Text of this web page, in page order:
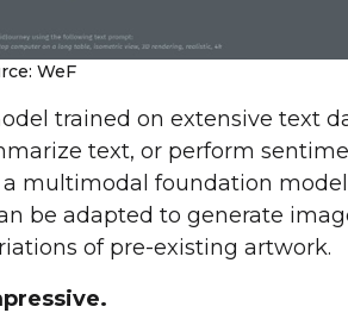
WeF
trained on extensive text
text, or perform
a multimodal foundation
be adapted to generate
of pre-existing artwork.